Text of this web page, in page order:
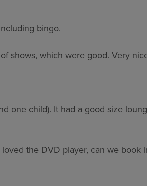
bingo.
shows, which were good. Very
one child). It had a good size
the DVD player, can we book